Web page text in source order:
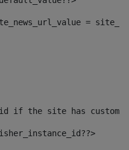
=
if the site has custom